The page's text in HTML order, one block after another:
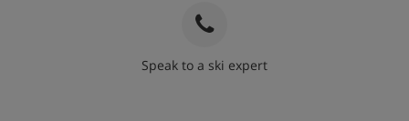
Speak to a ski expert